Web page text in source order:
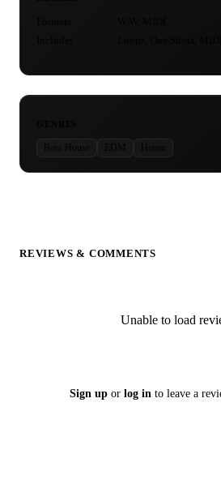
Bass House EDM
REVIEWS & COMMENTS
Unable to load
Sign upor log into leave a